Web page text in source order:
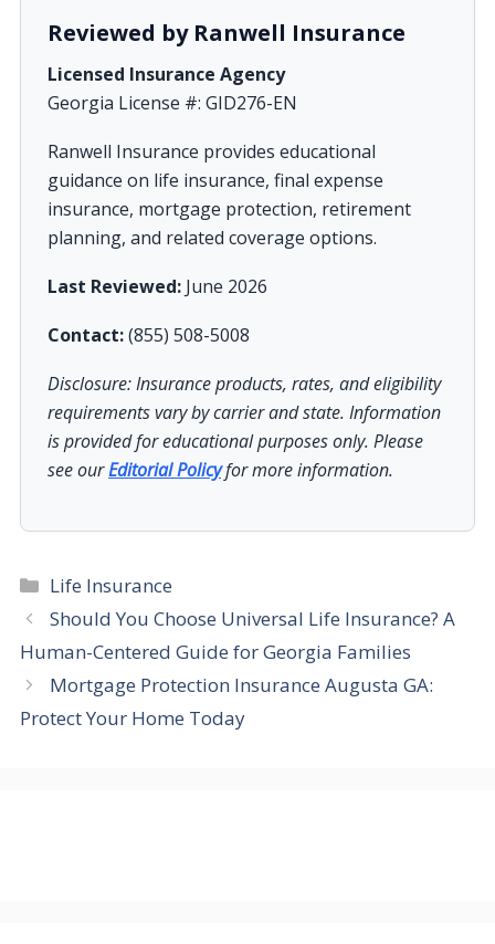
Reviewed by Ranwell Insurance
Licensed Insurance Agency
Georgia License #: GID276-EN
Ranwell Insurance provides educational
guidance on life insurance, final expense
insurance, mortgage protection, retirement
planning, and related coverage options.
Last Reviewed: June 2026
Contact:(855) 508-5008
Disclosure: Insurance products, rates, and eligibility
requirements vary by carrier and state. Information
is provided for educational purposes only. Please
see ourEditorial Policyfor more information.
Categories
Life Insurance
Should You Choose Universal Life Insurance? A
Human-Centered Guide for Georgia Families
Mortgage Protection Insurance Augusta GA:
Protect Your Home Today